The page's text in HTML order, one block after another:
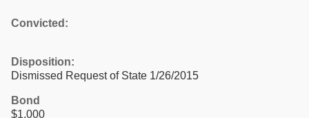
Convicted:
Disposition:
Dismissed Request of State 1/26/2015
Bond
$1,000